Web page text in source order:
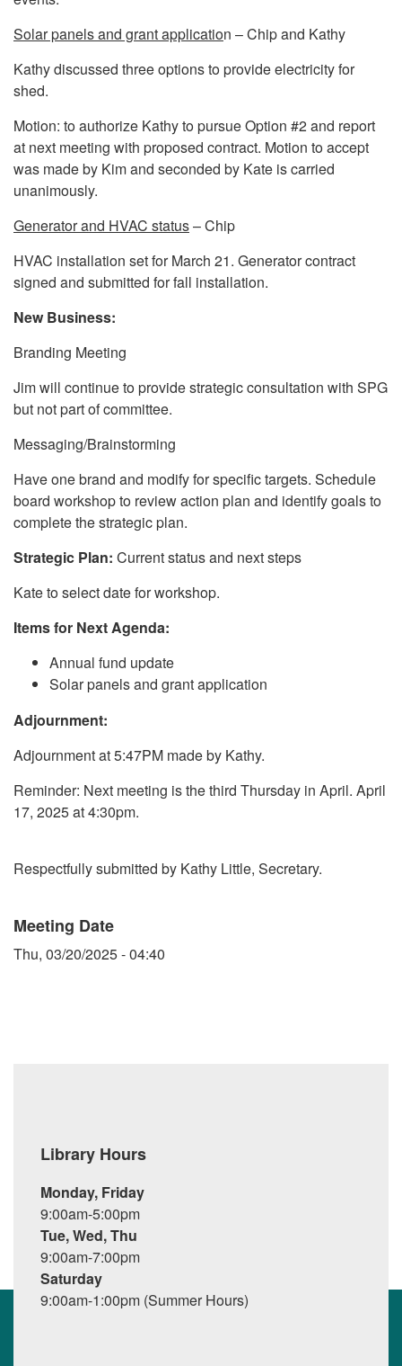
Solar panels and grant application – Chip and Kathy
Kathy discussed three options to provide electricity for
shed.
Motion: to authorize Kathy to pursue Option #2 and report
at next meeting with proposed contract. Motion to accept
was made by Kim and seconded by Kate is carried
unanimously.
Generator and HVAC status– Chip
HVAC installation set for March 21. Generator contract
signed and submitted for fall installation.
New Business:
Branding Meeting
Jim will continue to provide strategic consultation with SPG
but not part of committee.
Messaging/Brainstorming
Have one brand and modify for specific targets. Schedule
board workshop to review action plan and identify goals to
complete the strategic plan.
Strategic Plan: Current status and next steps
Kate to select date for workshop.
Items for Next Agenda:
Annual fund update
Solar panels and grant application
Adjournment:
Adjournment at 5:47PM made by Kathy.
Reminder: Next meeting is the third Thursday in April. April
17, 2025 at 4:30pm.
Respectfully submitted by Kathy Little, Secretary.
Meeting Date
Thu, 03/20/2025 - 04:40
Library Hours
Monday, Friday
9:00am-5:00pm
Tue, Wed, Thu
9:00am-7:00pm
Saturday
9:00am-1:00pm (Summer Hours)